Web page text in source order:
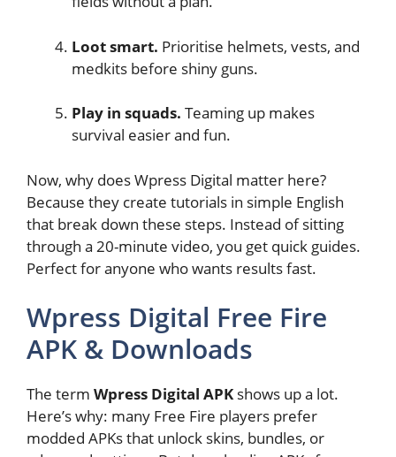
Loot smart. Prioritise helmets, vests, and
medkits before shiny guns.
Play in squads. Teaming up makes
survival easier and fun.
Now, why does Wpress Digital matter here?
Because they create tutorials in simple English
that break down these steps. Instead of sitting
through a 20-minute video, you get quick guides.
Perfect for anyone who wants results fast.
Wpress Digital Free Fire
APK & Downloads
The term Wpress Digital APK shows up a lot.
Here’s why: many Free Fire players prefer
modded APKs that unlock skins, bundles, or